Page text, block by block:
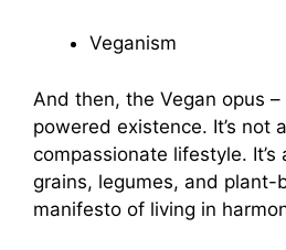
Veganism
And then, the Vegan opus
powered existence. It’s not
compassionate lifestyle.
grains, legumes, and plant-
manifesto of living in